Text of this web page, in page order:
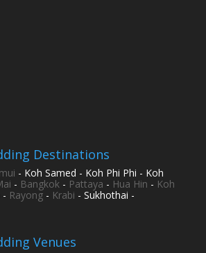
Destinations
- Koh Samed - Koh Phi Phi - Koh
- Bangkok- Pattaya - Hua Hin - Koh
- Rayong- Krabi - Sukhothai -
Venues